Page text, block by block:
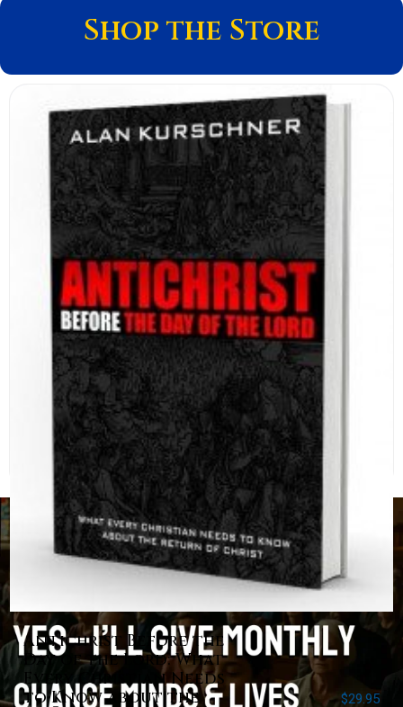
Shop the Store
Antichrist Before the
Day of the Lord: What
Every Christian Needs
to Know about the
$29.95